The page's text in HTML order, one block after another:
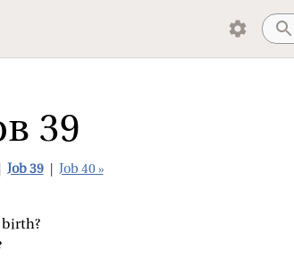
39
Job 39 Job 40 »
birth?